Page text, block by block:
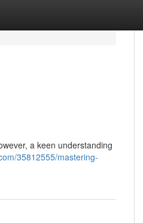
a keen understanding
35812555/mastering-